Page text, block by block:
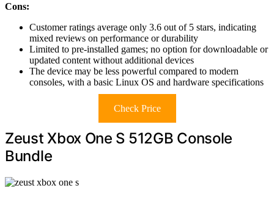
Cons:
Customer ratings average only 3.6 out of 5 stars, indicating
mixed reviews on performance or durability
Limited to pre-installed games; no option for downloadable or
updated content without additional devices
The device may be less powerful compared to modern
consoles, with a basic Linux OS and hardware specifications
Check Price
Zeust Xbox One S 512GB Console
Bundle